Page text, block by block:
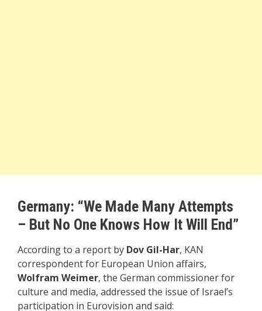
Germany: “We Made Many Attempts
– But No One Knows How It Will End”
According to a report by Dov Gil-Har, KAN
correspondent for European Union affairs,
Wolfram Weimer, the German commissioner for
culture and media, addressed the issue of Israel’s
participation in Eurovision and said: